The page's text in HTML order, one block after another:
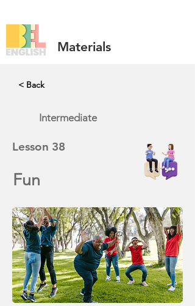
Materials
< Back
Intermediate
Lesson 38
Fun